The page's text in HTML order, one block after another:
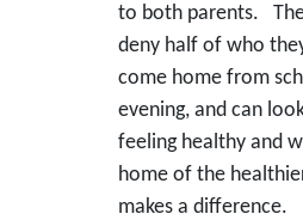
to both parents.
deny half of who
come home from
evening, and can
feeling healthy and
home of the
makes a difference.